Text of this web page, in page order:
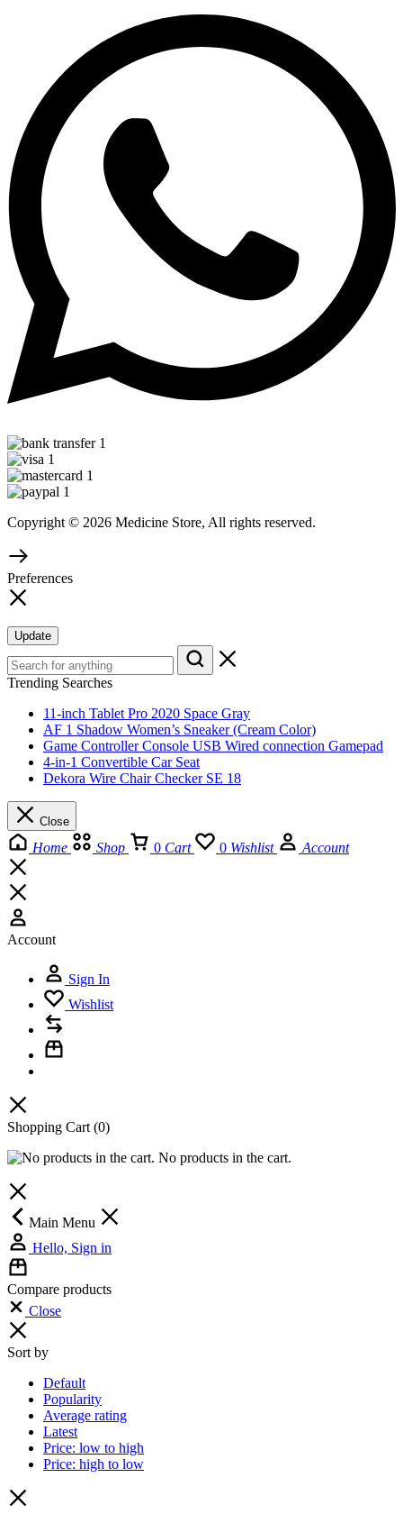
Copyright © 2026 Medicine Store, All rights reserved.
Preferences
Update
Trending Searches
11-inch Tablet Pro 2020 Space Gray
AF 1 Shadow Women’s Sneaker (Cream Color)
Game Controller Console USB Wired connection Gamepad
4-in-1 Convertible Car Seat
Dekora Wire Chair Checker SE 18
Close
Home Shop 0 Cart 0 Wishlist Account
Account
Sign In
Wishlist
Shopping Cart (0)
No products in the cart.
Main Menu
Hello, Sign in
Compare products
Close
Sort by
Default
Popularity
Average rating
Latest
Price: low to high
Price: high to low